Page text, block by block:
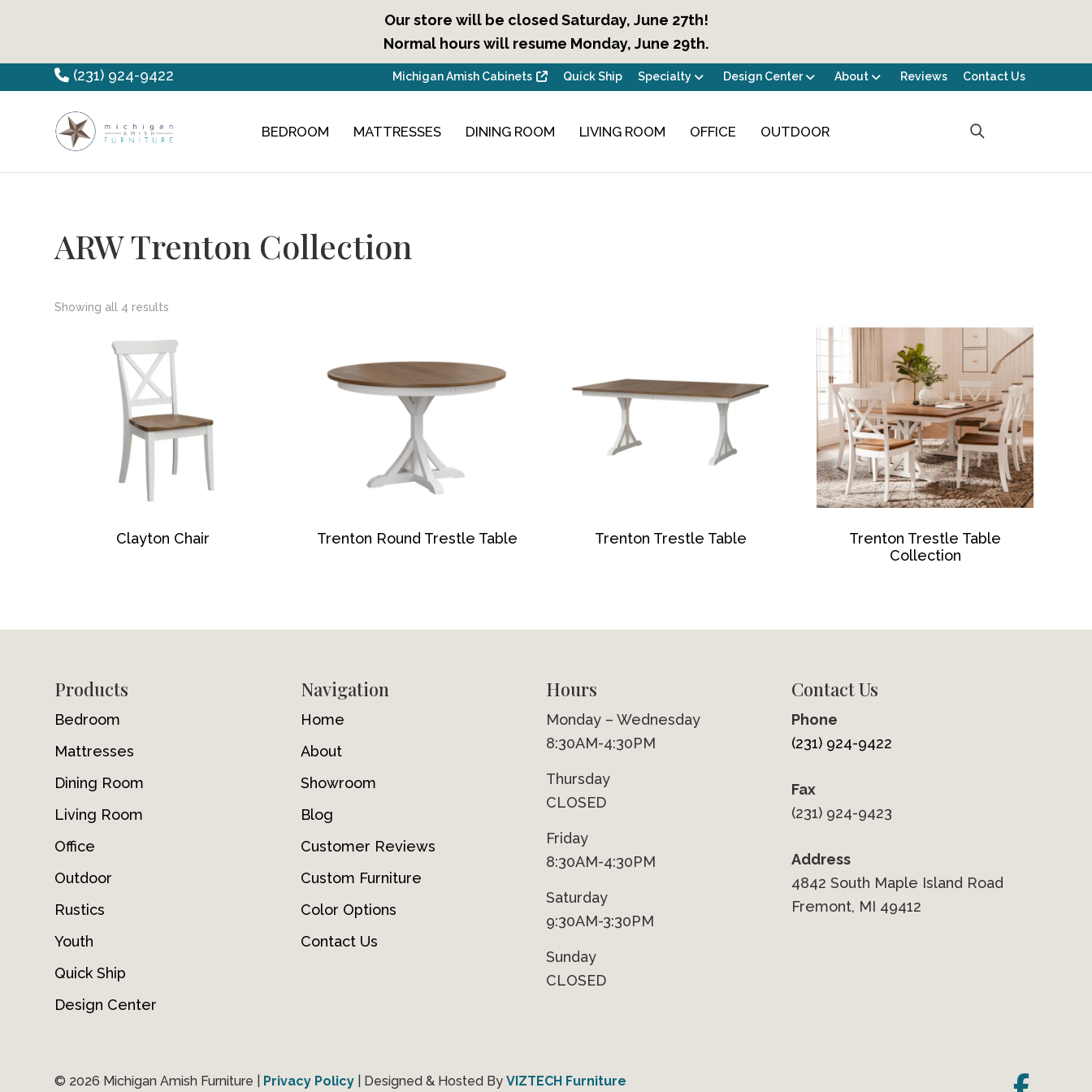
Our store will be closed Saturday, June 27th!
Normal hours will resume Monday, June 29th.
navigation
(231) 924-9422 Michigan Amish Cabinets Quick Ship Specialty Design Center About Reviews Contact Us
Countryview
Heirloom
BEDROOM MATTRESSES DINING ROOM LIVING ROOM OFFICE OUTDOOR
ARW Trenton Collection
Showing all 4 results
Clayton Chair Trenton Round Trestle Table Trenton Trestle Table
Trenton Trestle Table
Collection
FooterProducts
Bedroom
Mattresses
Dining Room
Living Room
Office
Outdoor
Rustics
Youth
Quick Ship
Design Center
Navigation
Home
About
Showroom
Blog
Customer Reviews
Custom Furniture
Color Options
Contact Us
Hours
Monday – Wednesday
8:30AM-4:30PM
Thursday
CLOSED
Friday
8:30AM-4:30PM
Saturday
9:30AM-3:30PM
Sunday
CLOSED
Contact Us
Phone
(231) 924-9422
Fax
(231) 924-9423
Address
4842 South Maple Island Road
Fremont, MI 49412
© 2026 Michigan Amish Furniture | Privacy Policy | Designed & Hosted ByVIZTECH Furniture